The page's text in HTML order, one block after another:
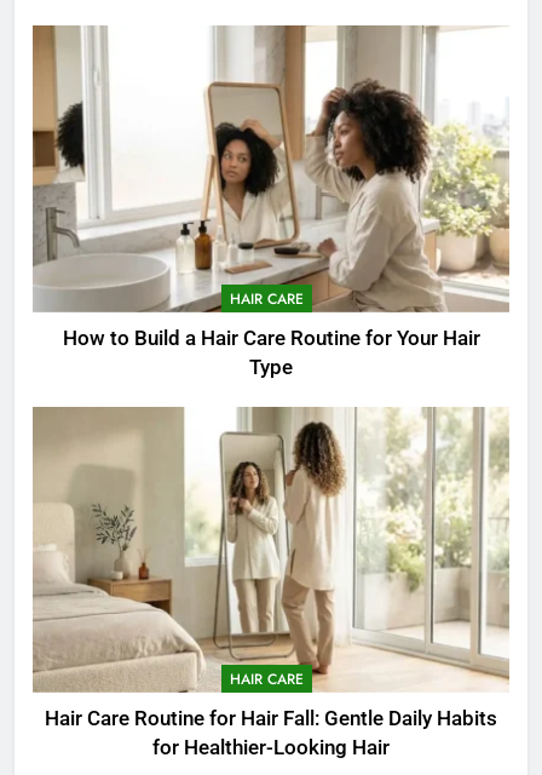
HAIR CARE
How to Build a Hair Care Routine for Your Hair
Type
HAIR CARE
Hair Care Routine for Hair Fall: Gentle Daily Habits
for Healthier-Looking Hair